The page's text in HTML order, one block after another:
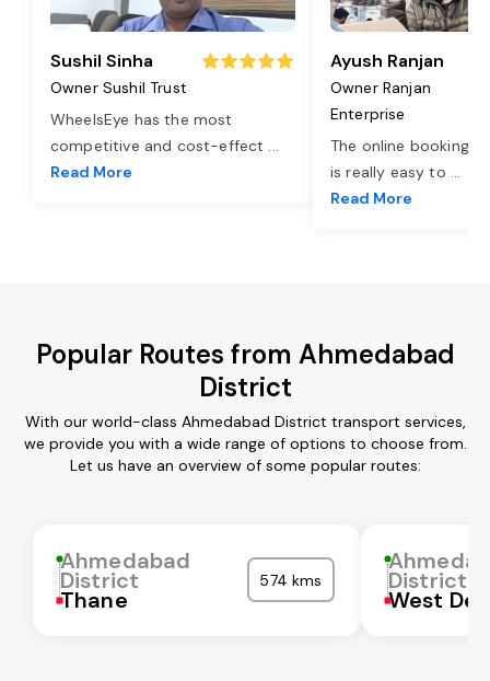
Sushil Sinha
Owner Sushil Trust
WheelsEye has the most
competitive and cost-effect ...
Read More
Ayush Ranjan
Owner Ranjan
Enterprise
The online booking
is really easy to ...
Read More
Popular Routes from Ahmedabad
District
With our world-class Ahmedabad District transport services,
we provide you with a wide range of options to choose from.
Let us have an overview of some popular routes:
Ahmedabad
District
Thane
574 kms District
West